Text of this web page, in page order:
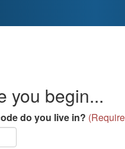
you begin...
do you live in? (